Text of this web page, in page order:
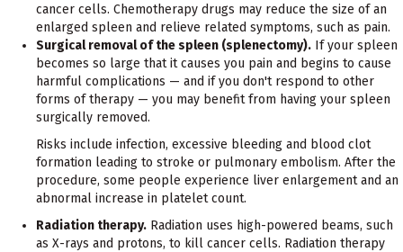
cancer cells. Chemotherapy drugs may reduce the size of an
enlarged spleen and relieve related symptoms, such as pain.
Surgical removal of the spleen (splenectomy). If your spleen
becomes so large that it causes you pain and begins to cause
harmful complications — and if you don't respond to other
forms of therapy — you may benefit from having your spleen
surgically removed.
Risks include infection, excessive bleeding and blood clot
formation leading to stroke or pulmonary embolism. After the
procedure, some people experience liver enlargement and an
abnormal increase in platelet count.
Radiation therapy. Radiation uses high-powered beams, such
as X-rays and protons, to kill cancer cells. Radiation therapy